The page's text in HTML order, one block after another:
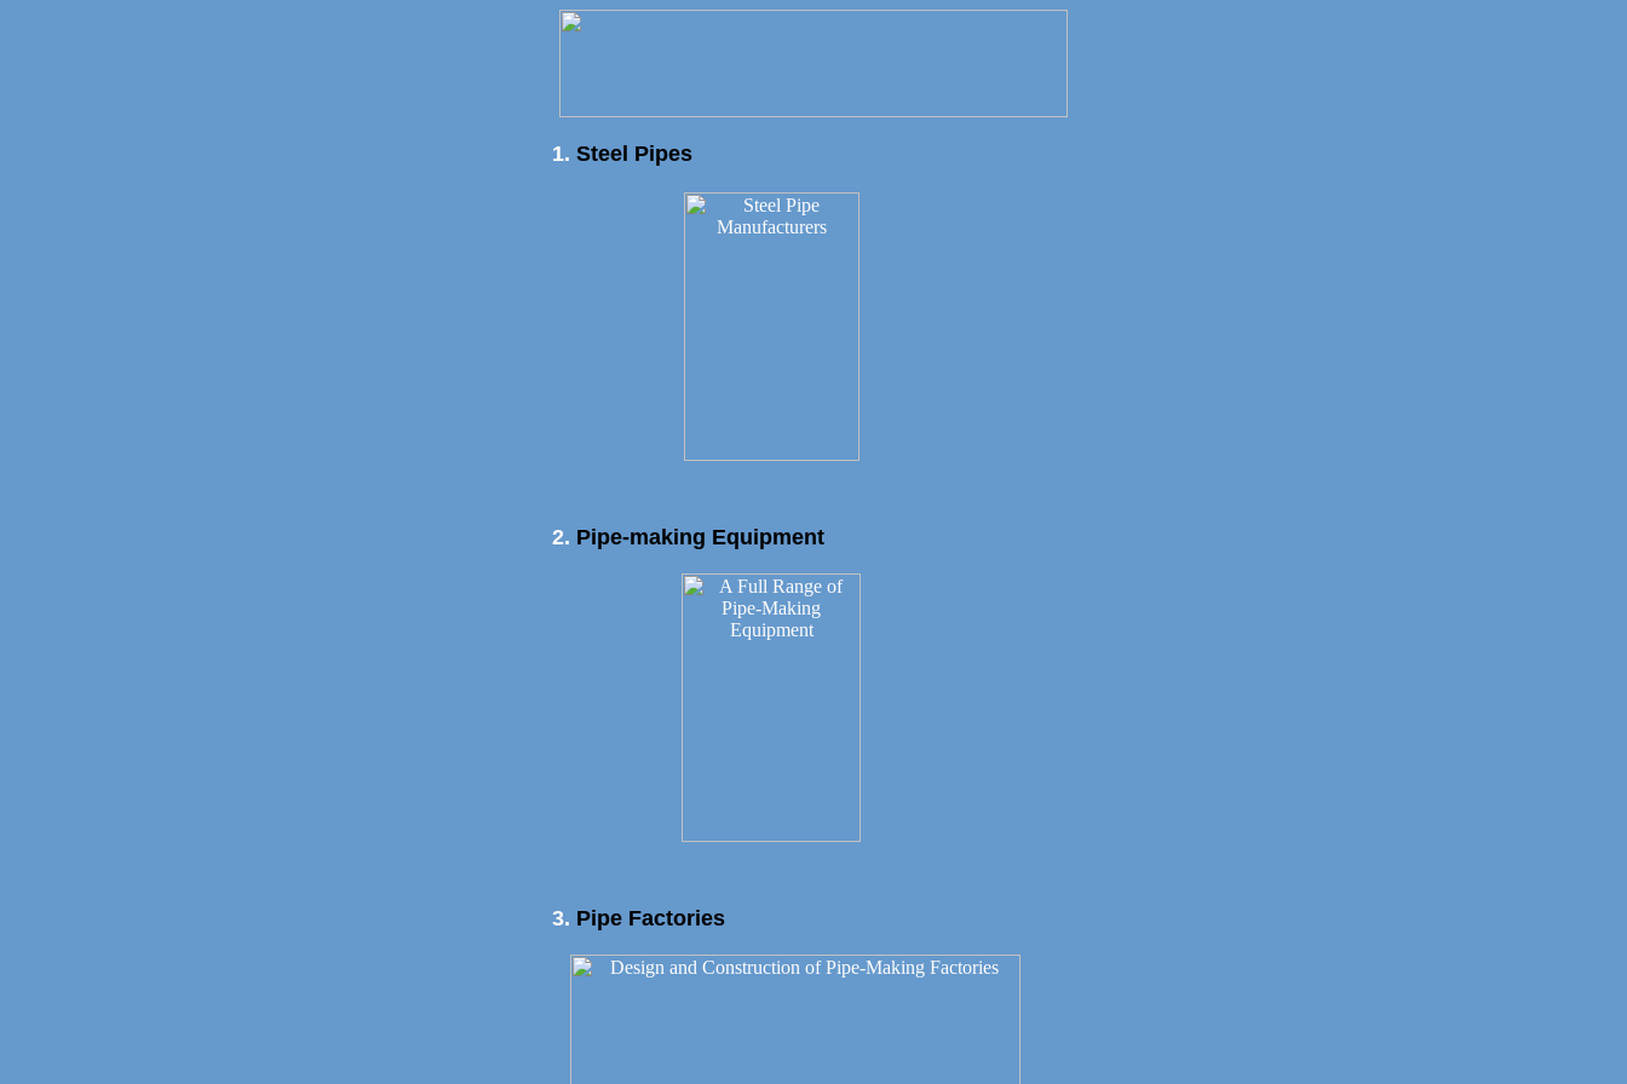
1. Steel Pipes
2. Pipe-making Equipment
3. Pipe Factories